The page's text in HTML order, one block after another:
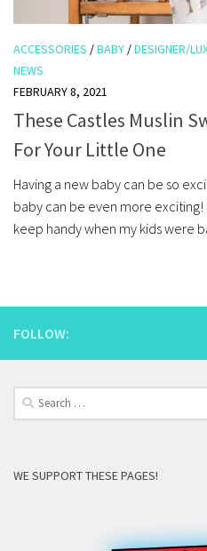
ACCESSORIES /BABY /DESIGNER/
NEWS
FEBRUARY 8, 2021
These Castles Muslin
For Your Little One
Having a new baby can be so
baby can be even more
keep handy when my kids were
FOLLOW:
Search
for:
WE SUPPORT THESE PAGES!